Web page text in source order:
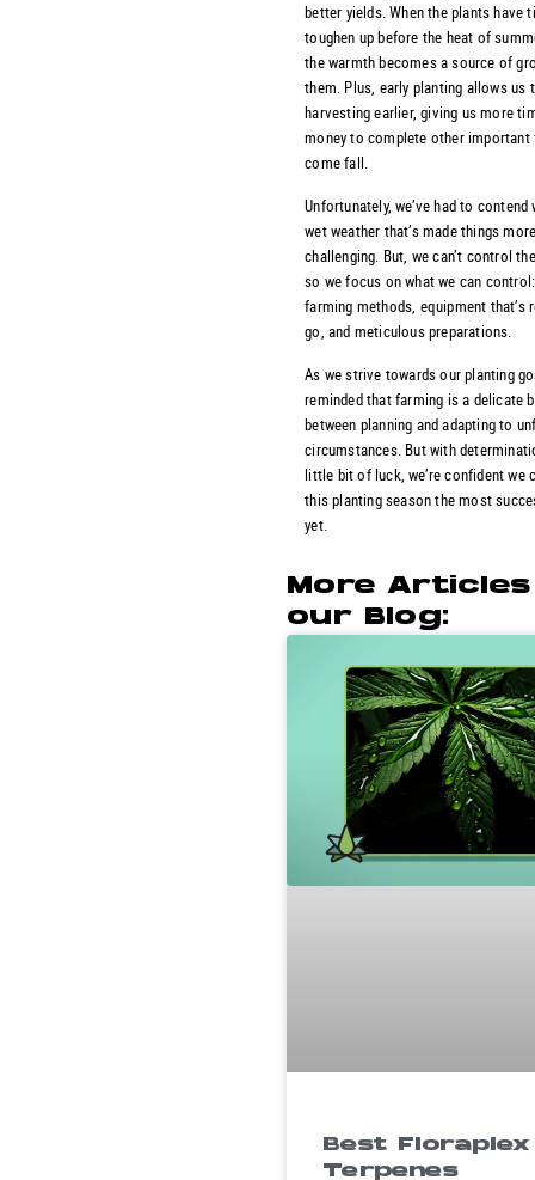
better yields. When the plants have
toughen up before the heat of
the warmth becomes a source of
them. Plus, early planting allows us
harvesting earlier, giving us more
money to complete other
come fall.
Unfortunately, we’ve had to
wet weather that’s made things
challenging. But, we can’t control
so we focus on what we can
farming methods, equipment that’s
go, and meticulous preparations.
As we strive towards our planting
reminded that farming is a delicate
between planning and adapting to
circumstances. But with
little bit of luck, we’re confident we
this planting season the most
yet.
More
our Blog:
Best Floraplex
Terpenes